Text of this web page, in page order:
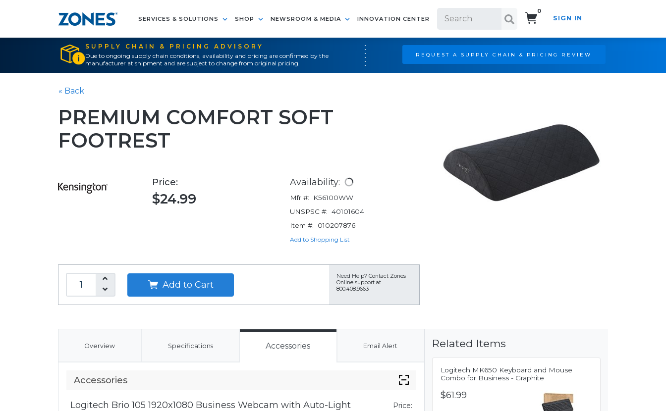
SERVICES & SOLUTIONS SHOP NEWSROOM & MEDIA INNOVATION CENTER
0
SIGN IN
SUPPLY CHAIN & PRICING ADVISORY
Due to ongoing supply chain conditions, availability and pricing are confirmed by the
manufacturer at shipment and are subject to change from original pricing.
REQUEST A SUPPLY CHAIN & PRICING REVIEW
« Back
PREMIUM COMFORT SOFT
FOOTREST
Price:
$24.99
Availability:
Mfr #:
K56100WW
UNSPSC #: 40101604
Item #:
010207876
Add to Shopping List
Add to Cart
Need Help? Contact Zones
Online support at
800.408.9663
Overview Specifications Accessories Email Alert
Accessories
Logitech Brio 105 1920x1080 Business Webcam with Auto-Light
Price:
Related Items
Logitech MK650 Keyboard and Mouse
Combo for Business - Graphite
$61.99